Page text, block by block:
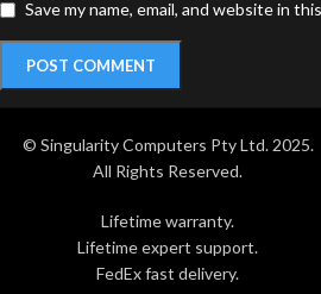
Save my name, email, and website in
© Singularity Computers Pty Ltd. 2025.
All Rights Reserved.
Lifetime warranty.
Lifetime expert support.
FedEx fast delivery.